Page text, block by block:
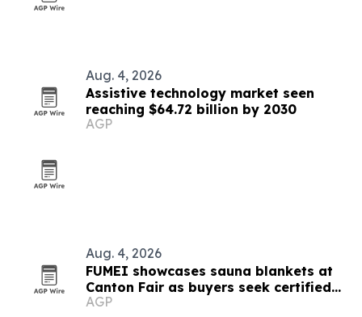
Aug. 4, 2026
Assistive technology market seen
reaching $64.72 billion by 2030
AGP
Aug. 4, 2026
FUMEI showcases sauna blankets at
Canton Fair as buyers seek certified
thermal tech
AGP